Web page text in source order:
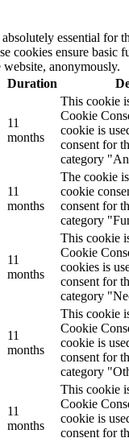
essential for
cookies ensure basic
anonymously.
Duration
11
months
This cookie
Cookie
cookie is
consent for
category
11
months
The cookie
cookie
consent for
category
11
months
This cookie
Cookie
cookies is
consent for
category
11
months
This cookie
Cookie
cookie is
consent for
category
11
months
This cookie
Cookie
cookie is
consent for